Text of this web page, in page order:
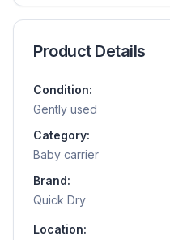
Product Details
Condition:
Gently used
Category:
Baby carrier
Brand:
Quick Dry
Location: